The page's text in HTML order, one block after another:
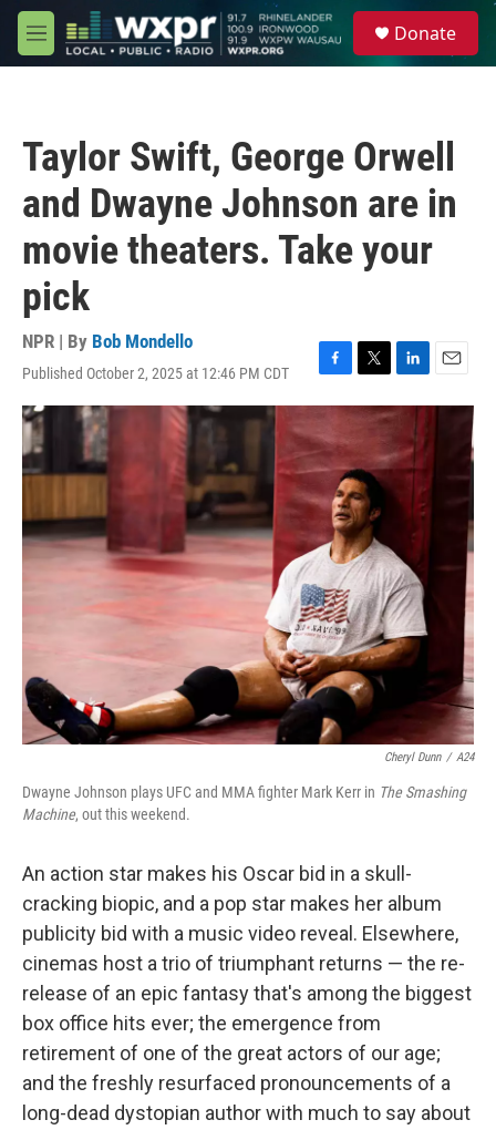
Skip to main content
M
e
Donate
Taylor Swift, George Orwell
and Dwayne Johnson are in
movie theaters. Take your
pick
NPR | By Bob Mondello
Published October 2, 2025 at 12:46 PM CDT
F
a
c
e
b
o
T
w
i
t
e
r
L
i
e
I
E
m
Cheryl Dunn / A24
Dwayne Johnson plays UFC and MMA fighter Mark Kerr in The Smashing
Machine, out this weekend.
An action star makes his Oscar bid in a skull-
cracking biopic, and a pop star makes her album
publicity bid with a music video reveal. Elsewhere,
cinemas host a trio of triumphant returns — the re-
release of an epic fantasy that's among the biggest
box office hits ever; the emergence from
retirement of one of the great actors of our age;
and the freshly resurfaced pronouncements of a
long-dead dystopian author with much to say about